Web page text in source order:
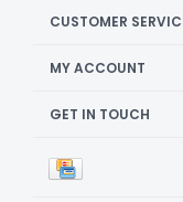
CUSTOMER
MY ACCOUNT
GET IN TOUCH